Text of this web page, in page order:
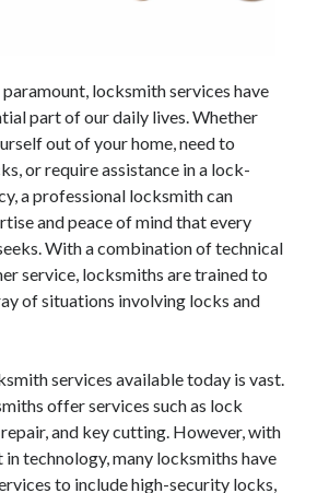
locksmith services have
part of our daily lives. Whether
out of your home, need to
or require assistance in a lock-
a professional locksmith can
and peace of mind that every
With a combination of technical
service, locksmiths are trained to
of situations involving locks and
services available today is vast.
offer services such as lock
and key cutting. However, with
in technology, many locksmiths have
to include high-security locks,